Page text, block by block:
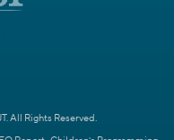
All Rights Reserved.